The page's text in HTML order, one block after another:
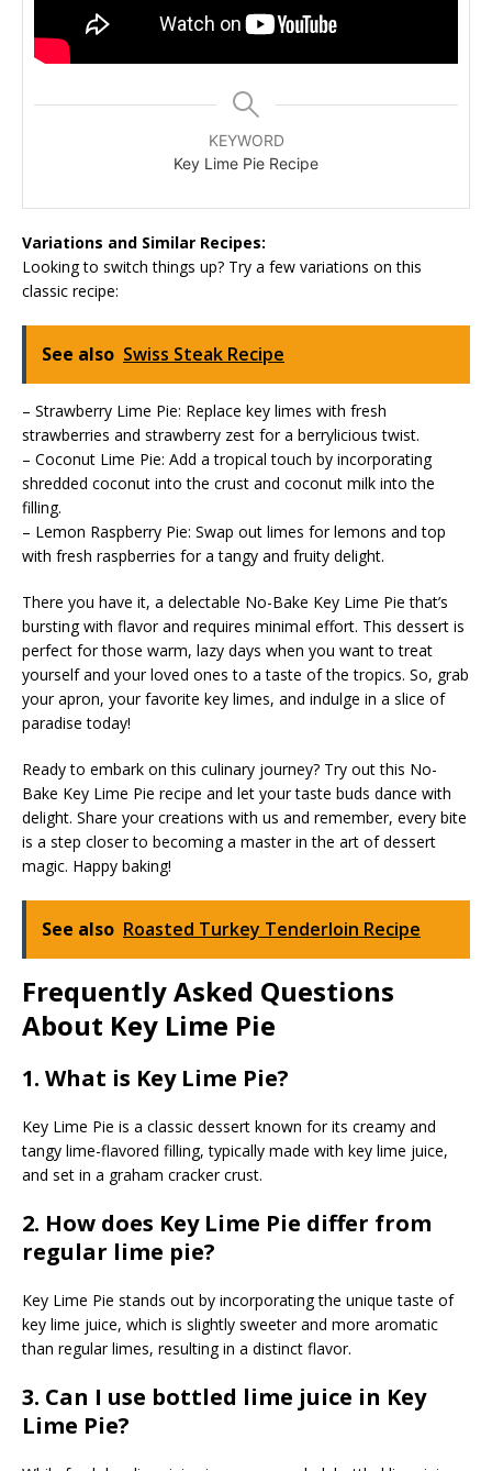
KEYWORD
Key Lime Pie Recipe
Variations and Similar Recipes:
Looking to switch things up? Try a few variations on this
classic recipe:
See also Swiss Steak Recipe
– Strawberry Lime Pie: Replace key limes with fresh
strawberries and strawberry zest for a berrylicious twist.
– Coconut Lime Pie: Add a tropical touch by incorporating
shredded coconut into the crust and coconut milk into the
filling.
– Lemon Raspberry Pie: Swap out limes for lemons and top
with fresh raspberries for a tangy and fruity delight.
There you have it, a delectable No-Bake Key Lime Pie that’s
bursting with flavor and requires minimal effort. This dessert is
perfect for those warm, lazy days when you want to treat
yourself and your loved ones to a taste of the tropics. So, grab
your apron, your favorite key limes, and indulge in a slice of
paradise today!
Ready to embark on this culinary journey? Try out this No-
Bake Key Lime Pie recipe and let your taste buds dance with
delight. Share your creations with us and remember, every bite
is a step closer to becoming a master in the art of dessert
magic. Happy baking!
See also Roasted Turkey Tenderloin Recipe
Frequently Asked Questions
About Key Lime Pie
1. What is Key Lime Pie?
Key Lime Pie is a classic dessert known for its creamy and
tangy lime-flavored filling, typically made with key lime juice,
and set in a graham cracker crust.
2. How does Key Lime Pie differ from
regular lime pie?
Key Lime Pie stands out by incorporating the unique taste of
key lime juice, which is slightly sweeter and more aromatic
than regular limes, resulting in a distinct flavor.
3. Can I use bottled lime juice in Key
Lime Pie?